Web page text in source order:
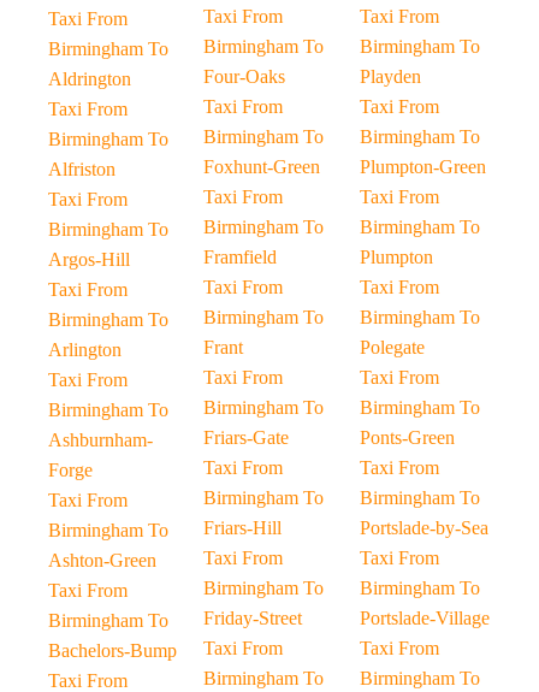
Taxi From
Birmingham To
Aldrington
Taxi From
Birmingham To
Alfriston
Taxi From
Birmingham To
Argos-Hill
Taxi From
Birmingham To
Arlington
Taxi From
Birmingham To
Ashburnham-
Forge
Taxi From
Birmingham To
Ashton-Green
Taxi From
Birmingham To
Bachelors-Bump
Taxi From
Taxi From
Birmingham To
Four-Oaks
Taxi From
Birmingham To
Foxhunt-Green
Taxi From
Birmingham To
Framfield
Taxi From
Birmingham To
Frant
Taxi From
Birmingham To
Friars-Gate
Taxi From
Birmingham To
Friars-Hill
Taxi From
Birmingham To
Friday-Street
Taxi From
Birmingham To
Taxi From
Birmingham To
Playden
Taxi From
Birmingham To
Plumpton-Green
Taxi From
Birmingham To
Plumpton
Taxi From
Birmingham To
Polegate
Taxi From
Birmingham To
Ponts-Green
Taxi From
Birmingham To
Portslade-by-Sea
Taxi From
Birmingham To
Portslade-Village
Taxi From
Birmingham To